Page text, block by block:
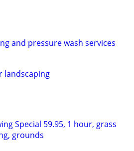
and pressure wash services
landscaping
Special 59.95, 1 hour, grass
grounds